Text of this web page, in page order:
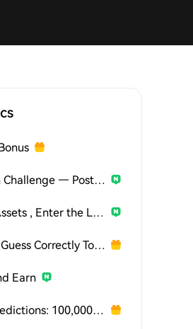
HTX Creation Challenge — Post and Win 1,500U
Discuss Hot Assets , Enter the Lucky Draw
Last Chance: Guess Correctly Today and Win More
Earn
World Cup Predictions: 100,000 USDT Daily